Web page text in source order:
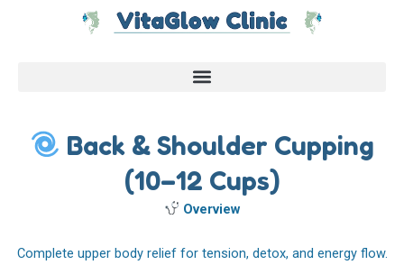
Back & Shoulder Cupping
(10–12 Cups)
Overview
Complete upper body relief for tension, detox, and energy flow.